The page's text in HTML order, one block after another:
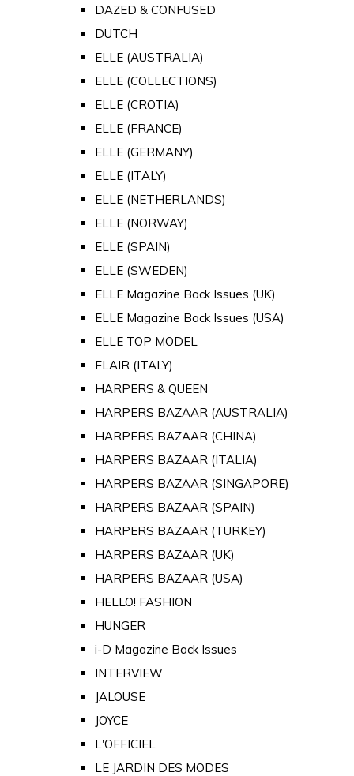
DAZED & CONFUSED
DUTCH
ELLE (AUSTRALIA)
ELLE (COLLECTIONS)
ELLE (CROTIA)
ELLE (FRANCE)
ELLE (GERMANY)
ELLE (ITALY)
ELLE (NETHERLANDS)
ELLE (NORWAY)
ELLE (SPAIN)
ELLE (SWEDEN)
ELLE Magazine Back Issues (UK)
ELLE Magazine Back Issues (USA)
ELLE TOP MODEL
FLAIR (ITALY)
HARPERS & QUEEN
HARPERS BAZAAR (AUSTRALIA)
HARPERS BAZAAR (CHINA)
HARPERS BAZAAR (ITALIA)
HARPERS BAZAAR (SINGAPORE)
HARPERS BAZAAR (SPAIN)
HARPERS BAZAAR (TURKEY)
HARPERS BAZAAR (UK)
HARPERS BAZAAR (USA)
HELLO! FASHION
HUNGER
i-D Magazine Back Issues
INTERVIEW
JALOUSE
JOYCE
L'OFFICIEL
LE JARDIN DES MODES